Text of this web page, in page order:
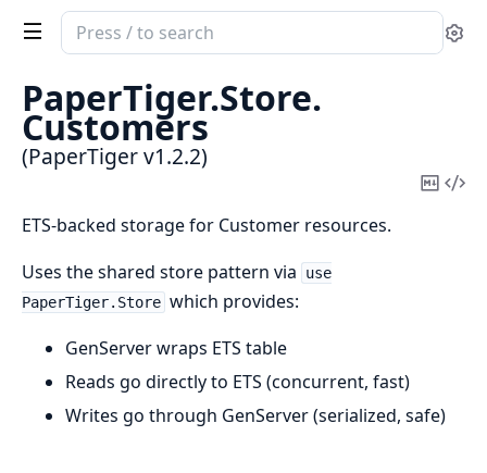
Search
documentation
PaperTiger
PaperTiger.Store.
Customers
(PaperTiger v1.2.2)
Copy
ETS-backed storage for Customer resources.
Uses the shared store pattern via
use
PaperTiger.Store which provides:
GenServer wraps ETS table
Reads go directly to ETS (concurrent, fast)
Writes go through GenServer (serialized, safe)